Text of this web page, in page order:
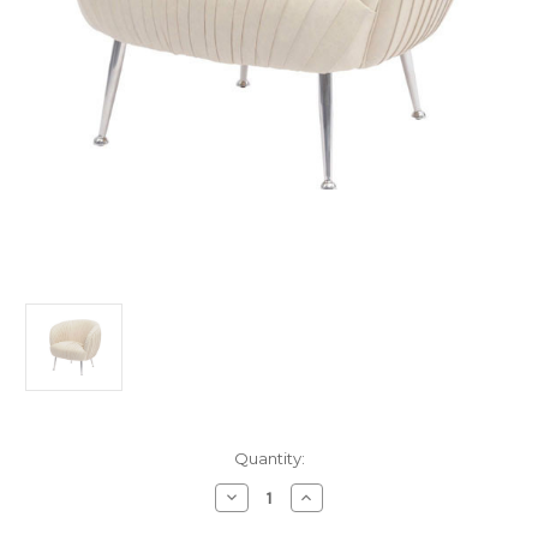
Quantity:
Decrease
Quantity
Increase
Quantity